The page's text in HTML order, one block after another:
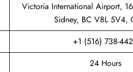
Victoria International Airport,
Sidney, BC V8L 5V4,
+1 (516) 738-
24 Hours